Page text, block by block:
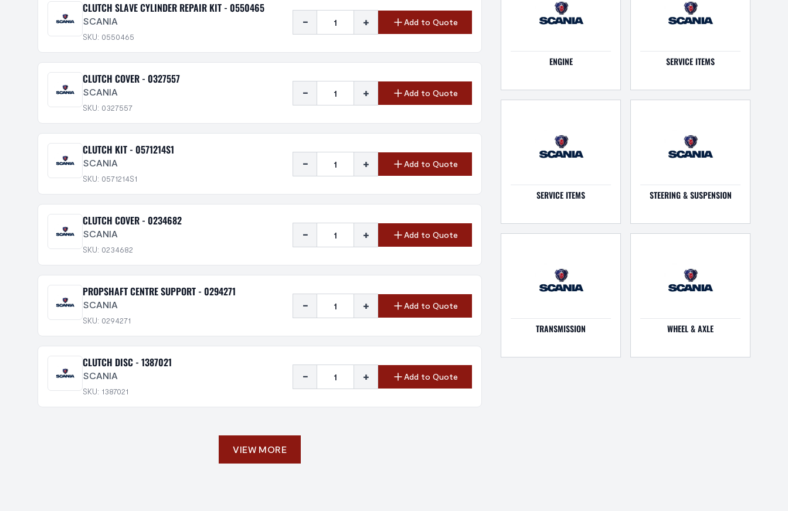
CLUTCH SLAVE CYLINDER REPAIR KIT - 0550465
SCANIA
SKU: 0550465
- + Add to Quote
CLUTCH COVER - 0327557
SCANIA
SKU: 0327557
- + Add to Quote
CLUTCH KIT - 0571214S1
SCANIA
SKU: 0571214S1
- + Add to Quote
CLUTCH COVER - 0234682
SCANIA
SKU: 0234682
- + Add to Quote
PROPSHAFT CENTRE SUPPORT - 0294271
SCANIA
SKU: 0294271
- + Add to Quote
CLUTCH DISC - 1387021
SCANIA
SKU: 1387021
- + Add to Quote
VIEW MORE
ENGINE SERVICE ITEMS
SERVICE ITEMS STEERING & SUSPENSION
TRANSMISSION WHEEL & AXLE